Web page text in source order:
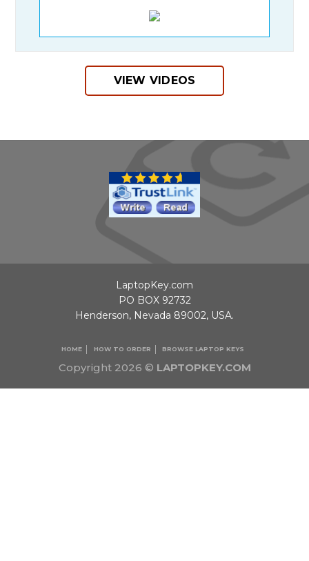
VIEW VIDEOS
Copyright 2026 © LAPTOPKEY.COM
HOME HOW TO ORDER BROWSE LAPTOP KEYS
LaptopKey.com
PO BOX 92732
Henderson, Nevada 89002, USA.